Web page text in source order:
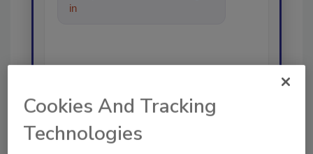
in the restoration, remediation
Send
Cookies And Tracking
Technologies